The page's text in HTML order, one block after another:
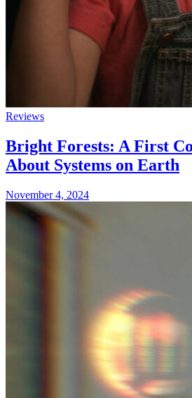
Reviews
Bright Forests: A First
About Systems on Earth
November 4, 2024